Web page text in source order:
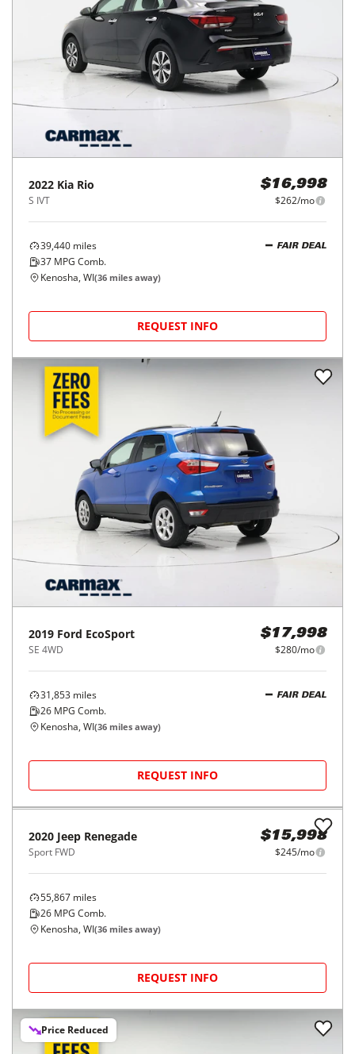
2022 Kia Rio
S IVT
$16,998
$262/mo
39,440 miles
37 MPG Comb.
FAIR DEAL
Kenosha, WI(36 miles away)
REQUEST INFO
2019 Ford EcoSport
SE 4WD
$17,998
$280/mo
31,853 miles
26 MPG Comb.
FAIR DEAL
Kenosha, WI(36 miles away)
REQUEST INFO
2020 Jeep Renegade
Sport FWD
$15,998
$245/mo
55,867 miles
26 MPG Comb.
Kenosha, WI(36 miles away)
REQUEST INFO
Price Reduced